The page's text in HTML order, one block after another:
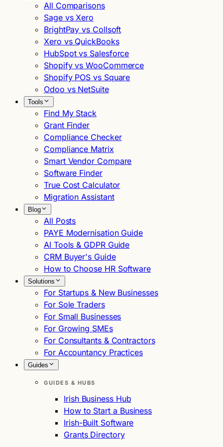
All Comparisons
Sage vs Xero
BrightPay vs Collsoft
Xero vs QuickBooks
HubSpot vs Salesforce
Shopify vs WooCommerce
Shopify POS vs Square
Odoo vs NetSuite
Tools
Find My Stack
Grant Finder
Compliance Checker
Compliance Matrix
Smart Vendor Compare
Software Finder
True Cost Calculator
Migration Assistant
Blog
All Posts
PAYE Modernisation Guide
AI Tools & GDPR Guide
CRM Buyer's Guide
How to Choose HR Software
Solutions
For Startups & New Businesses
For Sole Traders
For Small Businesses
For Growing SMEs
For Consultants & Contractors
For Accountancy Practices
Guides
GUIDES & HUBS
Irish Business Hub
How to Start a Business
Irish-Built Software
Grants Directory